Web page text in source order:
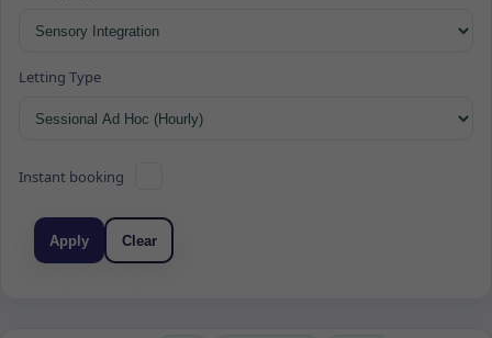
Letting Type
Instant booking
Apply Clear